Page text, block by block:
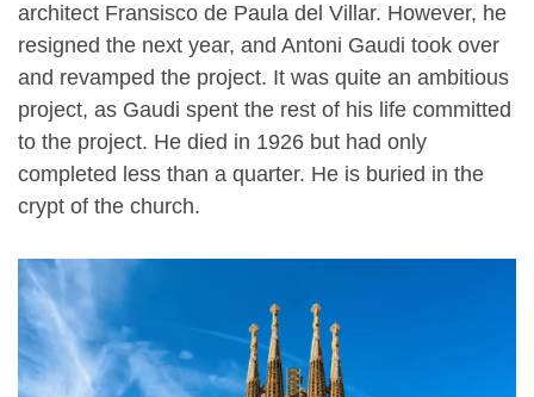
architect Fransisco de Paula del Villar. However, he
resigned the next year, and Antoni Gaudi took over
and revamped the project. It was quite an ambitious
project, as Gaudi spent the rest of his life committed
to the project. He died in 1926 but had only
completed less than a quarter. He is buried in the
crypt of the church.